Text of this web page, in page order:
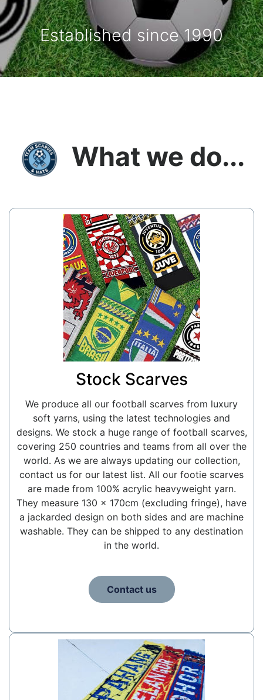
Established since 1990
What we do...
Stock Scarves
We produce all our football scarves from luxury
soft yarns, using the latest technologies and
designs. We stock a huge range of football scarves,
covering 250 countries and teams from all over the
world. As we are always updating our collection,
contact us for our latest list. All our footie scarves
are made from 100% acrylic heavyweight yarn.
They measure 130 x 170cm (excluding fringe), have
a jackarded design on both sides and are machine
washable. They can be shipped to any destination
in the world.
Contact us